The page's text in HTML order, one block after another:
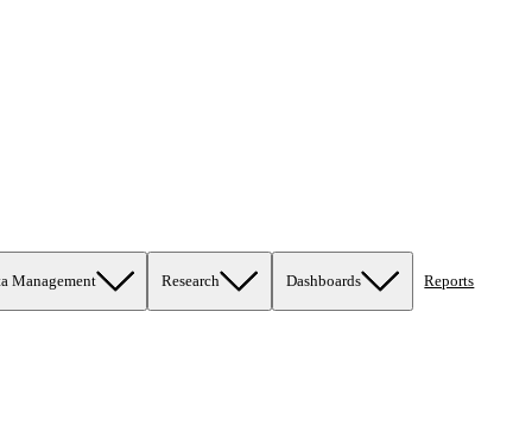
Management Research Dashboards Reports